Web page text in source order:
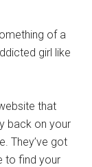
of a
girl like
that
back on your
They’ve got
to find your